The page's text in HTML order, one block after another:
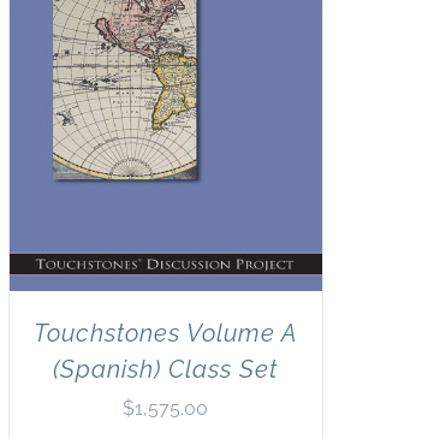
Touchstones Volume A
(Spanish) Class Set
$1,575.00